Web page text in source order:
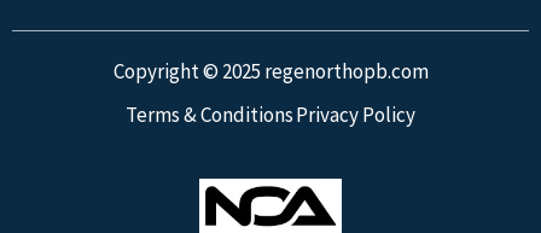
Copyright © 2025 regenorthopb.com
Terms & ConditionsPrivacy Policy